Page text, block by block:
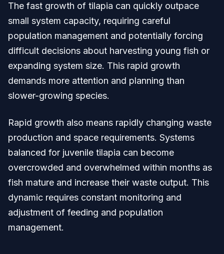
The fast growth of tilapia can quickly outpace
small system capacity, requiring careful
population management and potentially forcing
difficult decisions about harvesting young fish or
expanding system size. This rapid growth
demands more attention and planning than
slower-growing species.
Rapid growth also means rapidly changing waste
production and space requirements. Systems
balanced for juvenile tilapia can become
overcrowded and overwhelmed within months as
fish mature and increase their waste output. This
dynamic requires constant monitoring and
adjustment of feeding and population
management.